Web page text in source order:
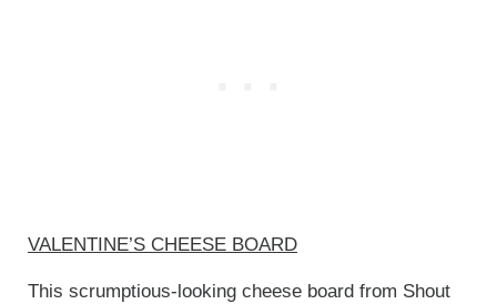
VALENTINE’S CHEESE BOARD
This scrumptious-looking cheese board from Shout